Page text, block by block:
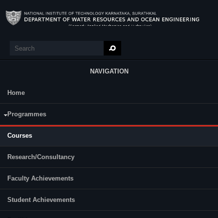
Search
NAVIGATION
Research
Home
Programmes
Courses
Research/Consultancy
Faculty Achievements
Student Achievements
B. Tech M.Tech
Programme Semester
MS 701